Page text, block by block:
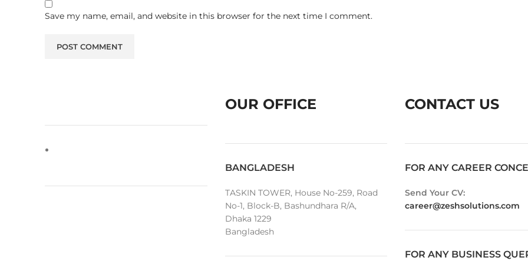
Save my name, email, and website in this browser for the next time I comment.
OUR OFFICE
BANGLADESH
TASKIN TOWER, House No-259, Road
No-1, Block-B, Bashundhara R/A,
Dhaka 1229
Bangladesh
CONTACT US
FOR ANY CAREER
Send Your CV:
career@zeshsolutions.com
FOR ANY BUSINESS